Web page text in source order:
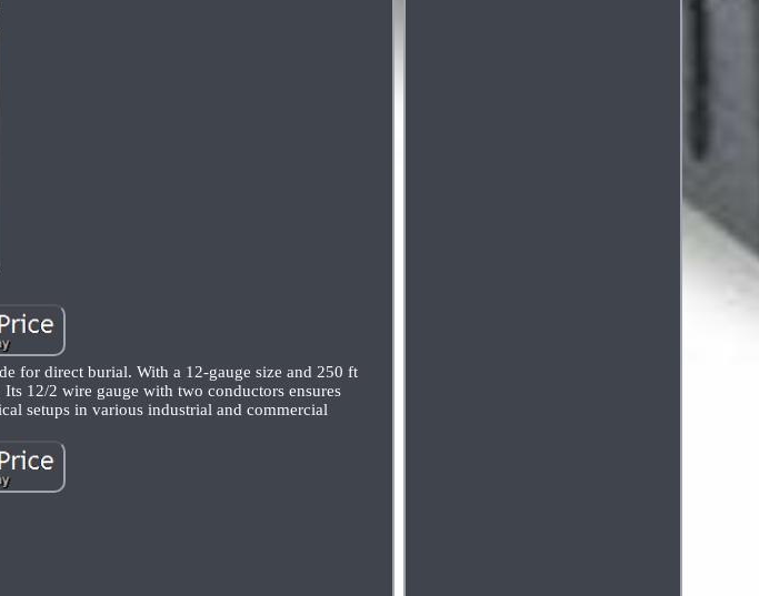
for direct burial. With a 12-gauge size and 250 ft
12/2 wire gauge with two conductors ensures
setups in various industrial and commercial